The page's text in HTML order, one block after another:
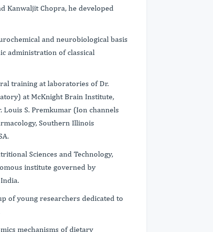
Kanwaljit Chopra, he developed
and neurobiological basis
administration of classical
training at laboratories of Dr.
at McKnight Brain Institute,
Louis S. Premkumar (Ion channels
Southern Illinois
Sciences and Technology,
institute governed by
of young researchers dedicated to
mechanisms of dietary